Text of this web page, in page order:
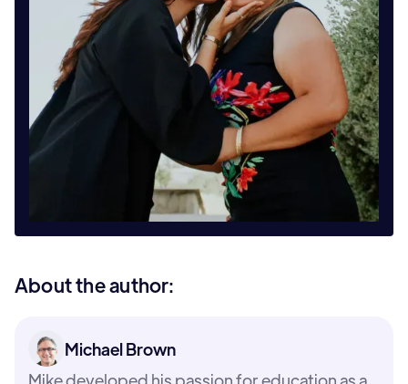
About the author:
Michael Brown